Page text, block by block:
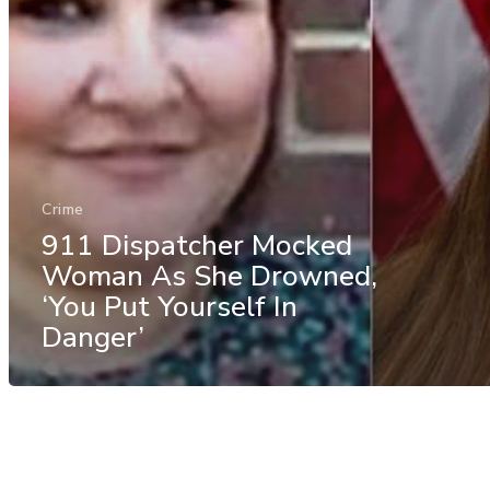
Crime
911 Dispatcher Mocked
Woman As She Drowned,
‘You Put Yourself In
Danger’